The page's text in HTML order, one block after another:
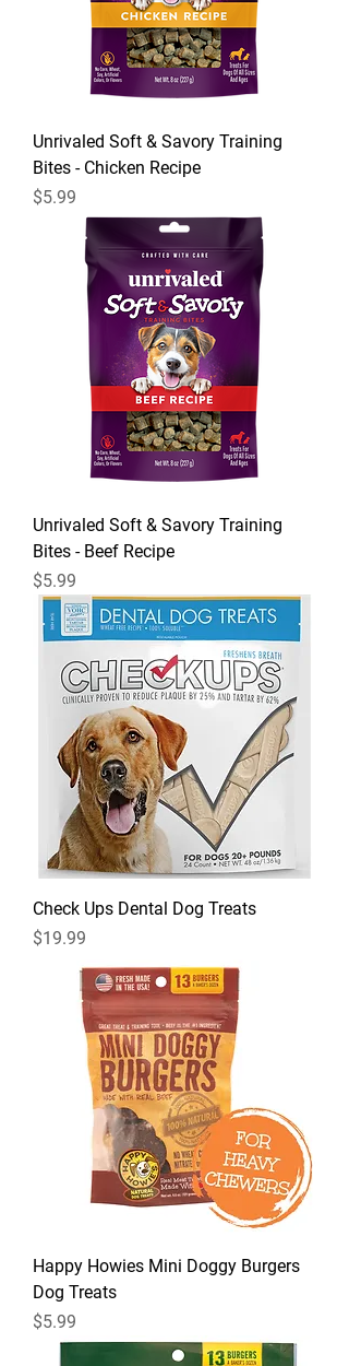
Unrivaled Soft & Savory Training
Bites - Chicken Recipe
Price
$5.99
Unrivaled Soft & Savory Training
Bites - Beef Recipe
Price
$5.99
Check Ups Dental Dog Treats
Price
$19.99
Happy Howies Mini Doggy Burgers
Dog Treats
Price
$5.99